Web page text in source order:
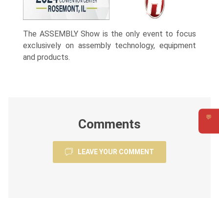
💬
The ASSEMBLY Show is the only event to focus
exclusively on assembly technology, equipment
and products.
Comments
LEAVE YOUR COMMENT